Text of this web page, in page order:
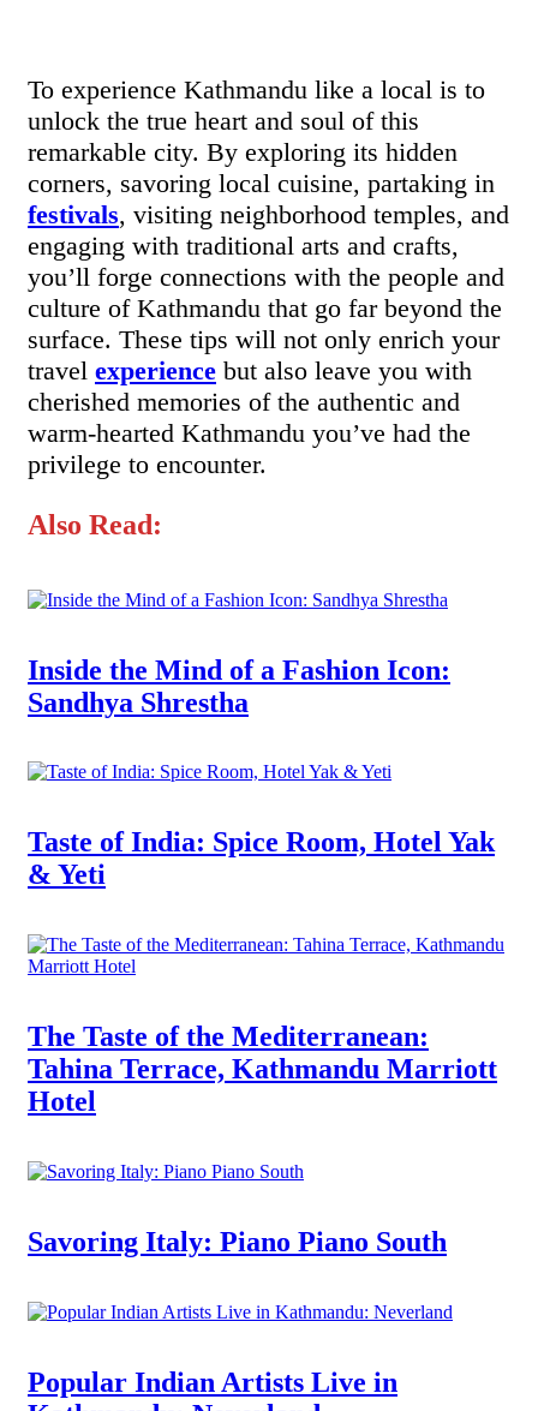
To experience Kathmandu like a local is to
unlock the true heart and soul of this
remarkable city. By exploring its hidden
corners, savoring local cuisine, partaking in
festivals, visiting neighborhood temples, and
engaging with traditional arts and crafts,
you’ll forge connections with the people and
culture of Kathmandu that go far beyond the
surface. These tips will not only enrich your
travel experience but also leave you with
cherished memories of the authentic and
warm-hearted Kathmandu you’ve had the
privilege to encounter.
Also Read:
Inside the Mind of a Fashion Icon:
Sandhya Shrestha
Taste of India: Spice Room, Hotel Yak
& Yeti
The Taste of the Mediterranean:
Tahina Terrace, Kathmandu Marriott
Hotel
Savoring Italy: Piano Piano South
Popular Indian Artists Live in